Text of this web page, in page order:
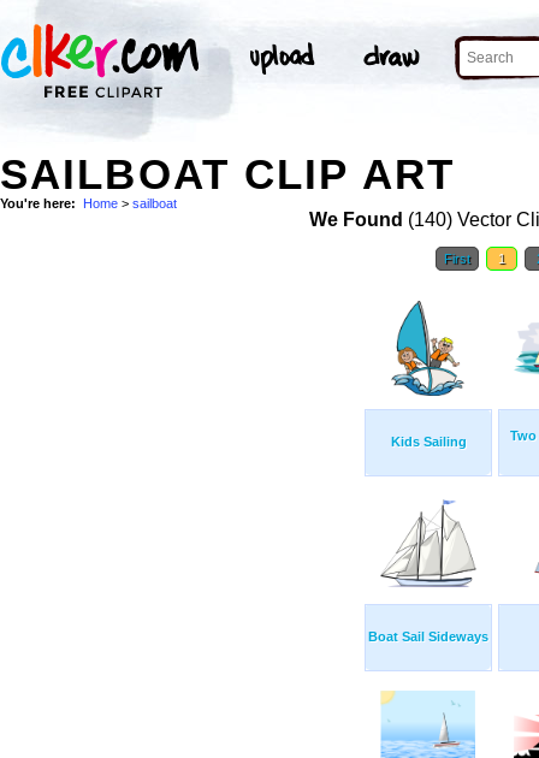
SAILBOAT CLIP ART
You're here: Home > sailboat
We Found (140) Vector
First 1
Kids Sailing
Boat Sail Sideways